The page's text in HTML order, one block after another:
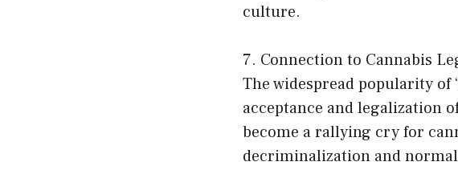
culture.
7. Connection to Cannabis
The widespread popularity of
acceptance and legalization
become a rallying cry for
decriminalization and